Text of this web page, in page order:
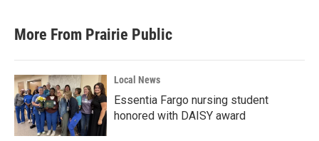
More From Prairie Public
Local News
Essentia Fargo nursing student
honored with DAISY award